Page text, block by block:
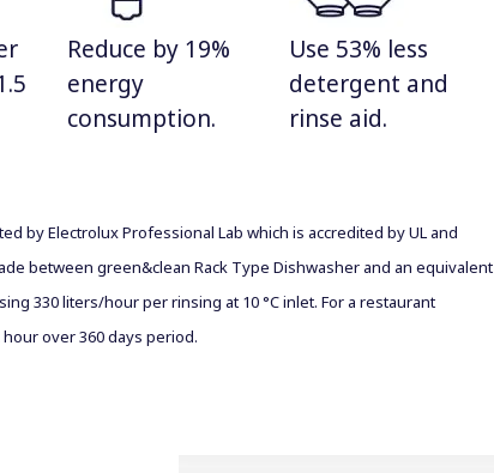
Reduce by 19%
energy
consumption.
Use 53% less
detergent and
rinse aid.
by Electrolux Professional Lab which is accredited by UL and
between green&clean Rack Type Dishwasher and an equivalent
330 liters/hour per rinsing at 10 °C inlet. For a restaurant
over 360 days period.